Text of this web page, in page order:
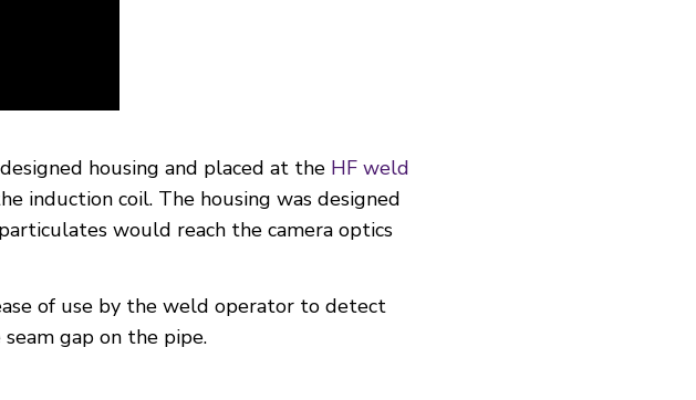
housing and placed at the HF weld
induction coil. The housing was designed
would reach the camera optics
of use by the weld operator to detect
gap on the pipe.